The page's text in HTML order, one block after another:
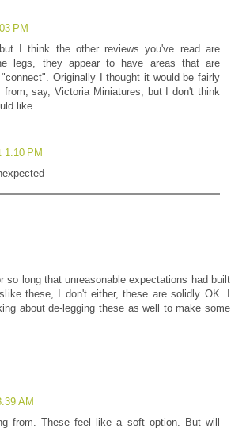
PM
I think the other reviews you've read are
legs, they appear to have areas that are
Originally I thought it would be fairly
say, Victoria Miniatures, but I don't think
like.
1:10 PM
so long that unreasonable expectations had built
these, I don't either, these are solidly OK. I
about de-legging these as well to make some
AM
from. These feel like a soft option. But will